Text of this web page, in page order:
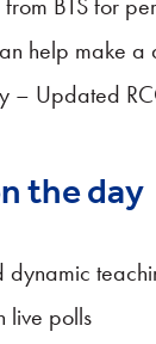
help make a
– Updated
the day
dynamic
live polls